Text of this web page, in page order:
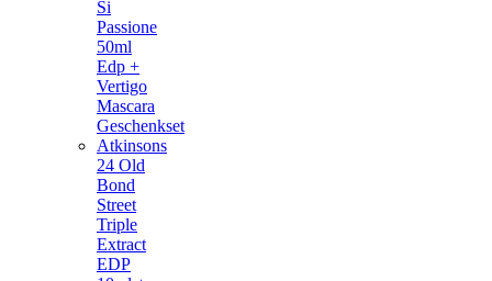
Si
Passione
50ml
Edp +
Vertigo
Mascara
Geschenkset
Atkinsons
24 Old
Bond
Street
Triple
Extract
EDP